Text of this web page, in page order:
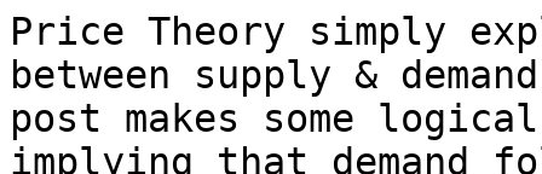
Price Theory simply
between supply &
post makes some
implying that demand